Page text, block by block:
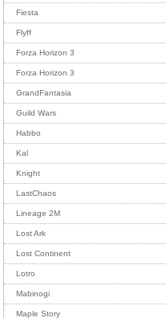
Fiesta
Flyff
Forza Horizon 3
Forza Horizon 3
GrandFantasia
Guild Wars
Habbo
Kal
Knight
LastChaos
Lineage 2M
Lost Ark
Lost Continent
Lotro
Mabinogi
Maple Story